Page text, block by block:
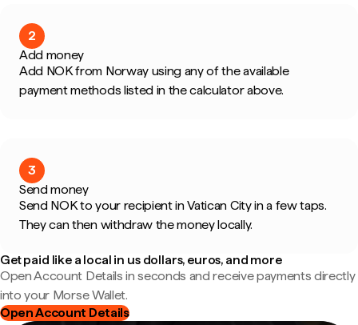
2
Add money
Add NOK from Norway using any of the available
payment methods listed in the calculator above.
3
Send money
Send NOK to your recipient in Vatican City in a few taps.
They can then withdraw the money locally.
Get paid like a local in us dollars, euros, and more
Open Account Details in seconds and receive payments directly
into your Morse Wallet.
Open Account Details